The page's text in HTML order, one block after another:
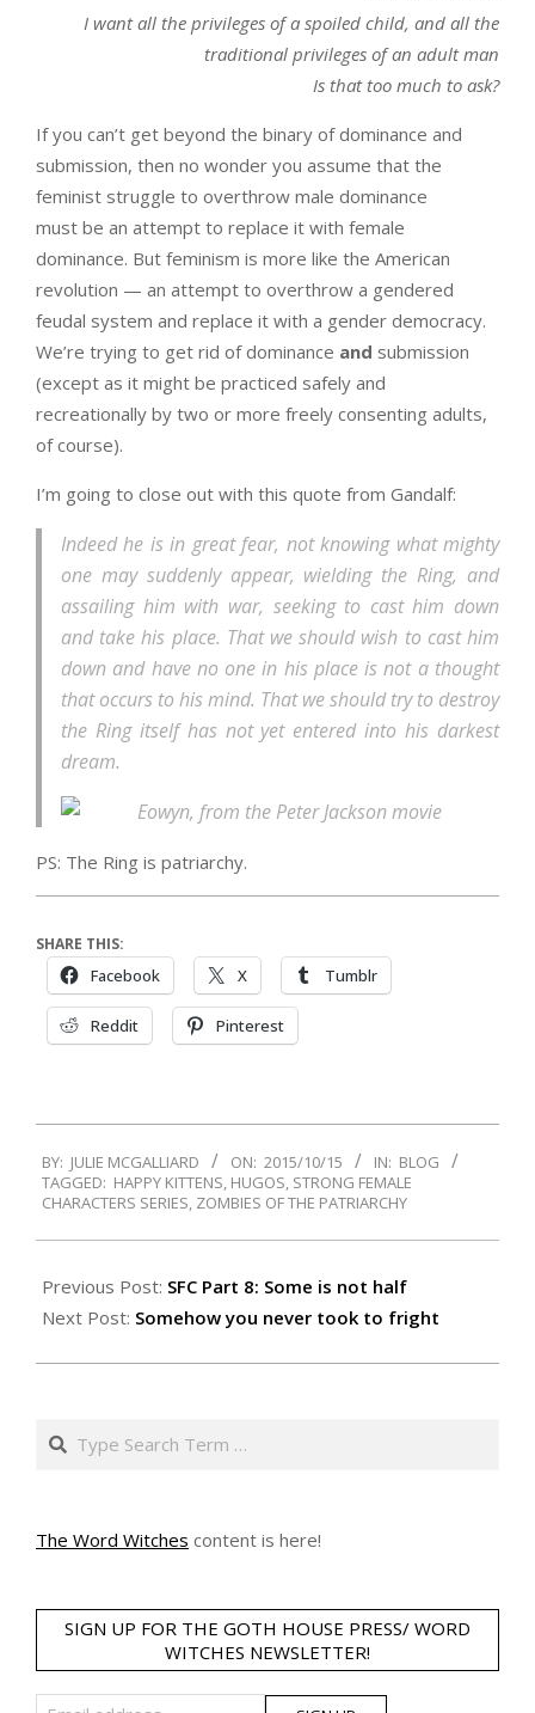
I want all the privileges of a spoiled child, and all the
traditional privileges of an adult man
Is that too much to ask?
If you can’t get beyond the binary of dominance and
submission, then no wonder you assume that the
feminist struggle to overthrow male dominance
must be an attempt to replace it with female
dominance. But feminism is more like the American
revolution — an attempt to overthrow a gendered
feudal system and replace it with a gender democracy.
We’re trying to get rid of dominance and submission
(except as it might be practiced safely and
recreationally by two or more freely consenting adults,
of course).
I’m going to close out with this quote from Gandalf:
Indeed he is in great fear, not knowing what mighty
one may suddenly appear, wielding the Ring, and
assailing him with war, seeking to cast him down
and take his place. That we should wish to cast him
down and have no one in his place is not a thought
that occurs to his mind. That we should try to destroy
the Ring itself has not yet entered into his darkest
dream.
PS: The Ring is patriarchy.
SHARE THIS:
Facebook X Tumblr
Reddit Pinterest
10-
15
BY: JULIE MCGALLIARD ON: 2015/10/15 IN: BLOG
TAGGED: HAPPY KITTENS, HUGOS, STRONG FEMALE
CHARACTERS SERIES, ZOMBIES OF THE PATRIARCHY
Previous Post: SFC Part 8: Some is not half
Next Post: Somehow you never took to fright
Search
The Word Witches content is here!
SIGN UP FOR THE GOTH HOUSE PRESS/ WORD
WITCHES NEWSLETTER!